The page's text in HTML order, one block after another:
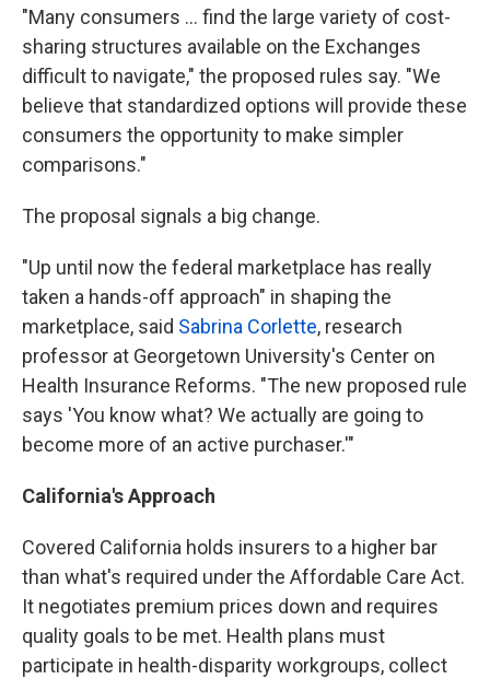
"Many consumers ... find the large variety of cost-
sharing structures available on the Exchanges
difficult to navigate," the proposed rules say. "We
believe that standardized options will provide these
consumers the opportunity to make simpler
comparisons."
The proposal signals a big change.
"Up until now the federal marketplace has really
taken a hands-off approach" in shaping the
marketplace, said Sabrina Corlette, research
professor at Georgetown University's Center on
Health Insurance Reforms. "The new proposed rule
says 'You know what? We actually are going to
become more of an active purchaser.'"
California's Approach
Covered California holds insurers to a higher bar
than what's required under the Affordable Care Act.
It negotiates premium prices down and requires
quality goals to be met. Health plans must
participate in health-disparity workgroups, collect